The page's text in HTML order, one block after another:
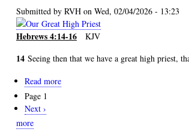
Love
Him...
Submitted by RVH on Wed, 02/04/2026 - 13:23
Hebrews 4:14-16 KJV
14 Seeing then that we have a great high priest,
Read more
Pagination
Page 1
Next
page
Next ›
more